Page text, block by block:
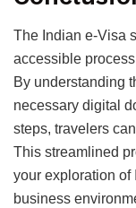
The Indian e-Visa
accessible
By understanding
necessary digital
steps, travelers
This streamlined
your exploration of
business